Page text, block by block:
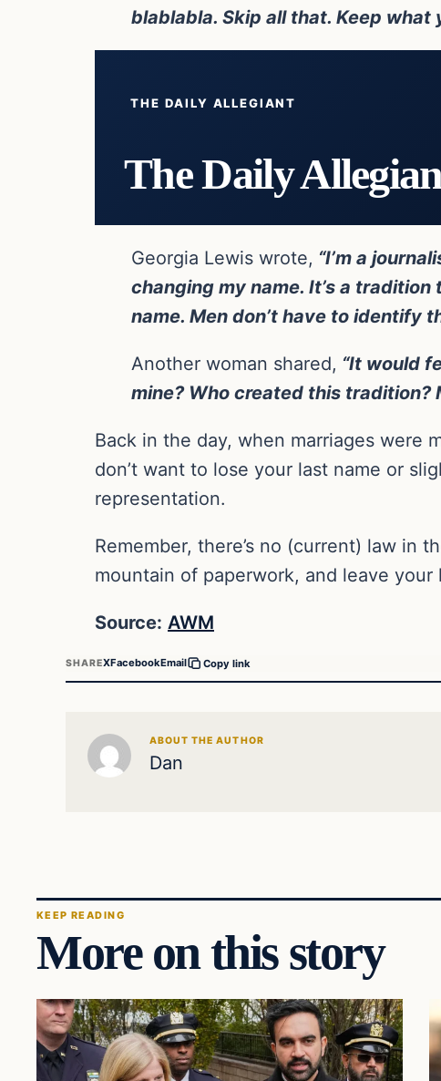
blablabla. Skip all that. Keep what
THE DAILY ALLEGIANT
The Daily
Georgia Lewis wrote, “I’m a
changing my name. It’s a
name. Men don’t have to identify
Another woman shared, “It would
mine? Who created this tradition?
Back in the day, when marriages were
don’t want to lose your last name or
representation.
Remember, there’s no (current) law in
mountain of paperwork, and leave your
Source: AWM
SHAREXFacebookEmail Copy link
ABOUT THE AUTHOR
Dan
KEEP READING
More on this story